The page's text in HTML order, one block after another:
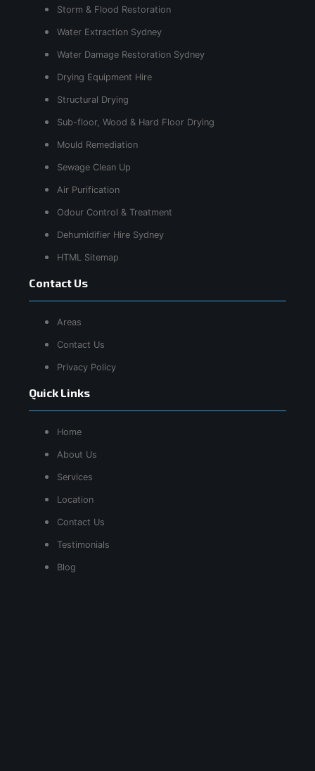
Quick Links
Home
About Us
Services
Location
Contact Us
Testimonials
Blog
Storm & Flood Restoration
Water Extraction Sydney
Water Damage Restoration Sydney
Drying Equipment Hire
Structural Drying
Sub-floor, Wood & Hard Floor Drying
Mould Remediation
Sewage Clean Up
Air Purification
Odour Control & Treatment
Dehumidifier Hire Sydney
HTML Sitemap
Contact Us
Areas
Contact Us
Privacy Policy